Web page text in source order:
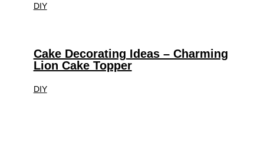
DIY
Cake Decorating Ideas – Charming
Lion Cake Topper
DIY